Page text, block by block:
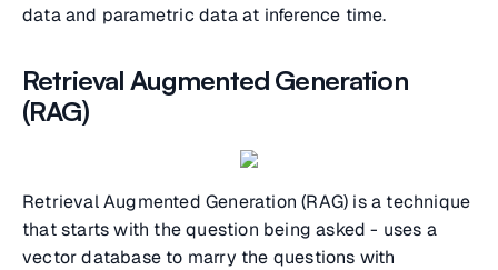
data and parametric data at inference time.
Retrieval Augmented Generation
(RAG)
Retrieval Augmented Generation (RAG) is a technique
that starts with the question being asked - uses a
vector database to marry the questions with